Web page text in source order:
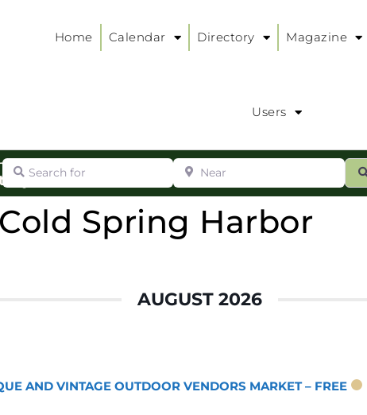
Home Calendar Directory Magazine
Users
our
:
Search for Near
Spring Harbor
AUGUST 2026
AND VINTAGE OUTDOOR VENDORS MARKET – FREE